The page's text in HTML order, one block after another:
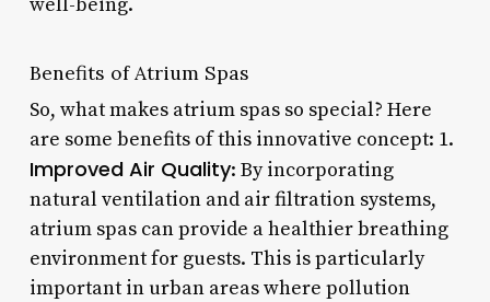
Benefits of Atrium Spas
So, what makes atrium spas so special? Here
are some benefits of this innovative concept: 1.
Improved Air Quality: By incorporating
natural ventilation and air filtration systems,
atrium spas can provide a healthier breathing
environment for guests. This is particularly
important in urban areas where pollution